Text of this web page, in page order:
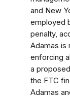
and New
employed
penalty,
Adamas is
enforcing
a
the FTC
Adamas